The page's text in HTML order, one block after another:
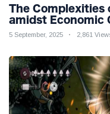
The Complexities
amidst Economic
Analysis
5 September, 2025 2,861